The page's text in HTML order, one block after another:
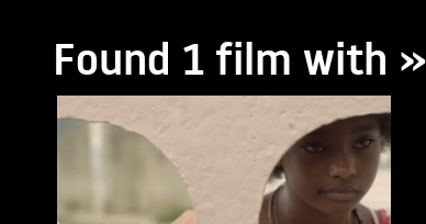
Found 1 film with